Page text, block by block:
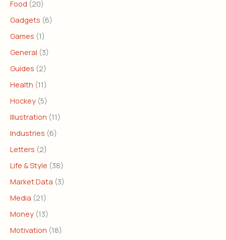
Food (20)
Gadgets (6)
Games (1)
General (3)
Guides (2)
Health (11)
Hockey (5)
Illustration (11)
Industries (6)
Letters (2)
Life & Style (38)
Market Data (3)
Media (21)
Money (13)
Motivation (18)